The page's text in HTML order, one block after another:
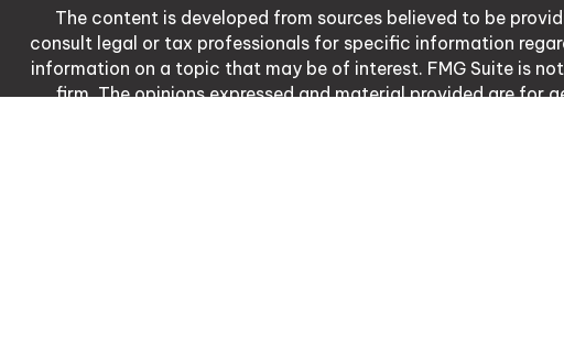
The content is developed from sources believed to be
consult legal or tax professionals for specific information
information on a topic that may be of interest. FMG Suite is
firm. The opinions expressed and material provided are